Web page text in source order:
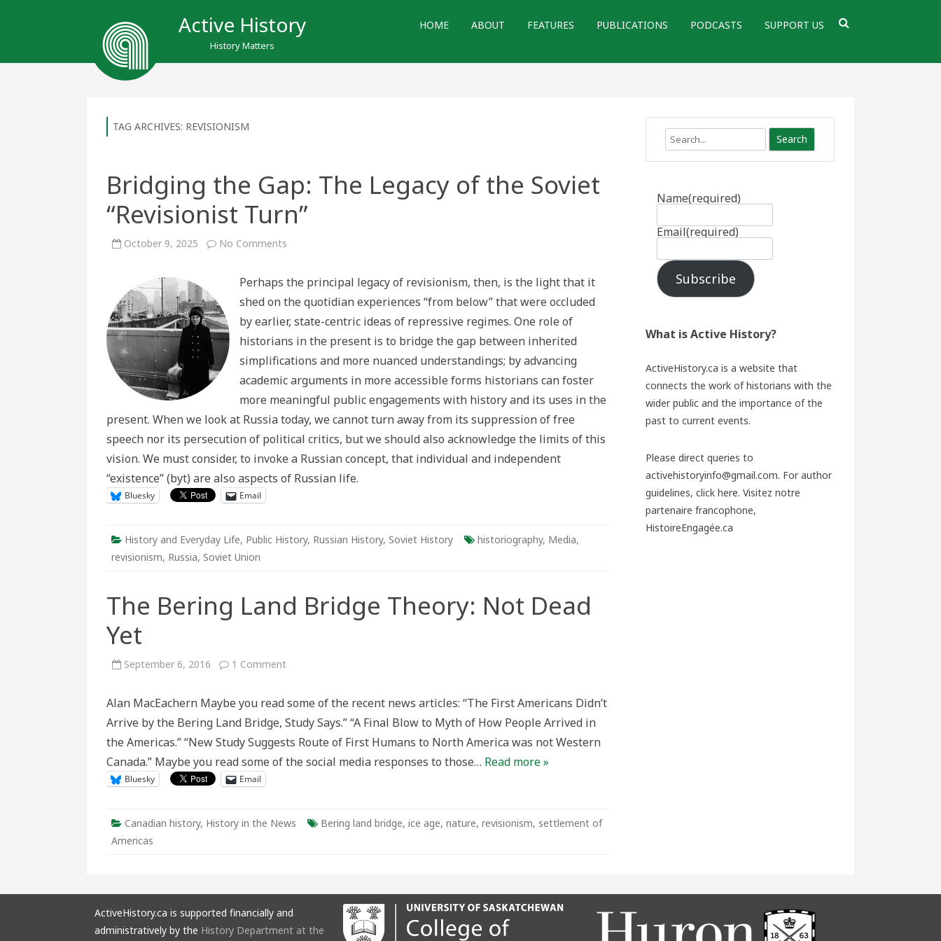
Active History
History Matters
HOME ABOUT FEATURES PUBLICATIONS PODCASTS SUPPORT US
TAG ARCHIVES: REVISIONISM
Bridging the Gap: The Legacy of the Soviet
“Revisionist Turn”
October 9, 2025 No Comments
The
Legacy
of
Soviet
“Revisionist
Turn”
Perhaps the principal legacy of revisionism, then, is the light that it
shed on the quotidian experiences “from below” that were occluded
by earlier, state-centric ideas of repressive regimes. One role of
historians in the present is to bridge the gap between inherited
simplifications and more nuanced understandings; by advancing
academic arguments in more accessible forms historians can foster
more meaningful public engagements with history and its uses in the
present. When we look at Russia today, we cannot turn away from its suppression of free
speech nor its persecution of political critics, but we should also acknowledge the limits of this
vision. We must consider, to invoke a Russian concept, that individual and independent
“existence” (byt) are also aspects of Russian life.
Bluesky Email
History and Everyday Life, Public History, Russian History, Soviet History historiography, Media,
revisionism, Russia, Soviet Union
The Bering Land Bridge Theory: Not Dead
Yet
September 6, 2016 1 Commenton
Bridge
Not
Dead
Yet
Alan MacEachern Maybe you read some of the recent news articles: “The First Americans Didn’t
Arrive by the Bering Land Bridge, Study Says.” “A Final Blow to Myth of How People Arrived in
the Americas.” “New Study Suggests Route of First Humans to North America was not Western
Canada.” Maybe you read some of the social media responses to those… Read more »
Bluesky Email
Canadian history, History in the News Bering land bridge, ice age, nature, revisionism, settlement of
Americas
Search
Name(required)
Email(required)
Subscribe
What is Active History?
ActiveHistory.ca is a website that
connects the work of historians with the
wider public and the importance of the
past to current events.
Please direct queries to
activehistoryinfo@gmail.com. For author
guidelines, click here. Visitez notre
partenaire francophone,
HistoireEngagée.ca
ActiveHistory.ca is supported financially and
administratively by the History Department at the